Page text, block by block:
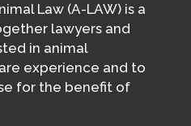
Law (A-LAW) is a
lawyers and
in animal
experience and to
for the benefit of